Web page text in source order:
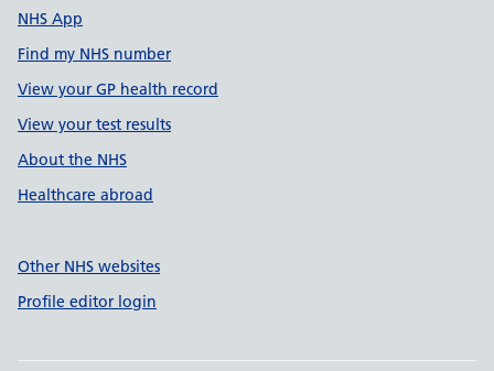
NHS App
Find my NHS number
View your GP health record
View your test results
About the NHS
Healthcare abroad
Other NHS websites
Profile editor login